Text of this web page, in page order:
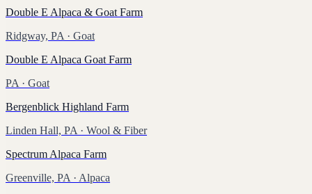
Double E Alpaca & Goat Farm
Ridgway, PA · Goat
Double E Alpaca Goat Farm
PA · Goat
Bergenblick Highland Farm
Linden Hall, PA · Wool & Fiber
Spectrum Alpaca Farm
Greenville, PA · Alpaca